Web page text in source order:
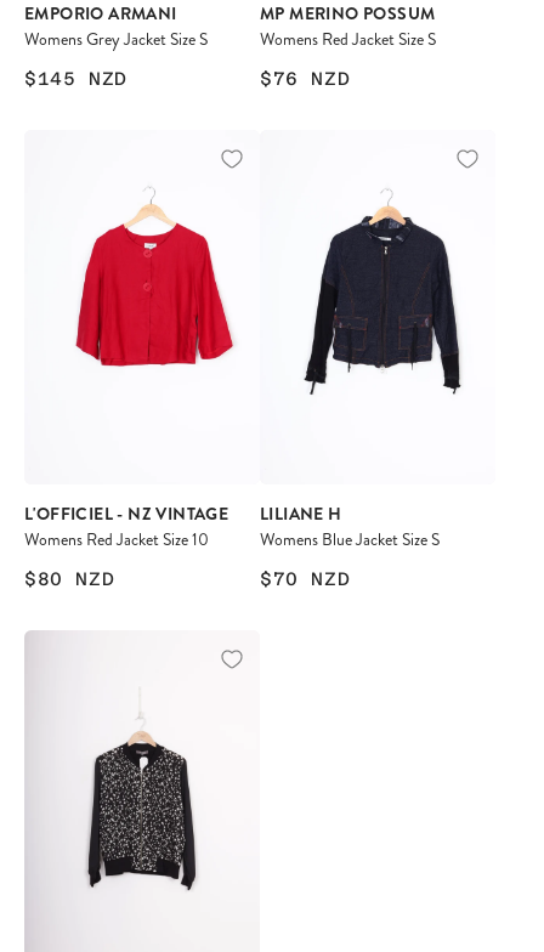
EMPORIO ARMANI
Womens Grey Jacket Size S
$145 NZD
MP MERINO POSSUM
Womens Red Jacket Size S
$76 NZD
L'OFFICIEL - NZ VINTAGE
Womens Red Jacket Size 10
$80 NZD
LILIANE H
Womens Blue Jacket Size S
$70 NZD